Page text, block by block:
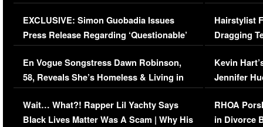
Episode (VIDEO)
EXCLUSIVE: Simon Guobadia Issues
Press Release Regarding ‘Questionable’
Immigration Issue
En Vogue Songstress Dawn Robinson,
58, Reveals She’s Homeless & Living in
Her Car (VIDEO)
Wait… What?! Rapper Lil Yachty Says
Black Lives Matter Was A Scam | Why His
Concerns
Hairstylist
Dragging
Viral Video
Kevin
Jennifer
RHOA
in Divorce